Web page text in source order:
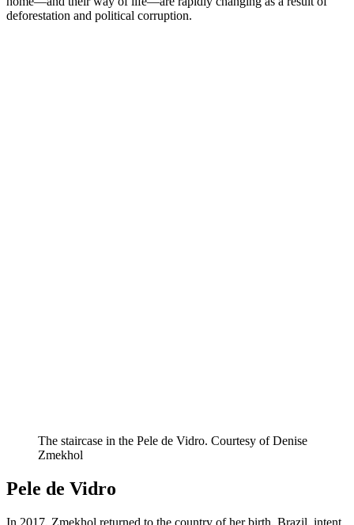
deforestation and political corruption.
The staircase in the Pele de Vidro. Courtesy of Denise
Zmekhol
Pele de Vidro
In 2017, Zmekhol returned to the country of her birth, Brazil, intent